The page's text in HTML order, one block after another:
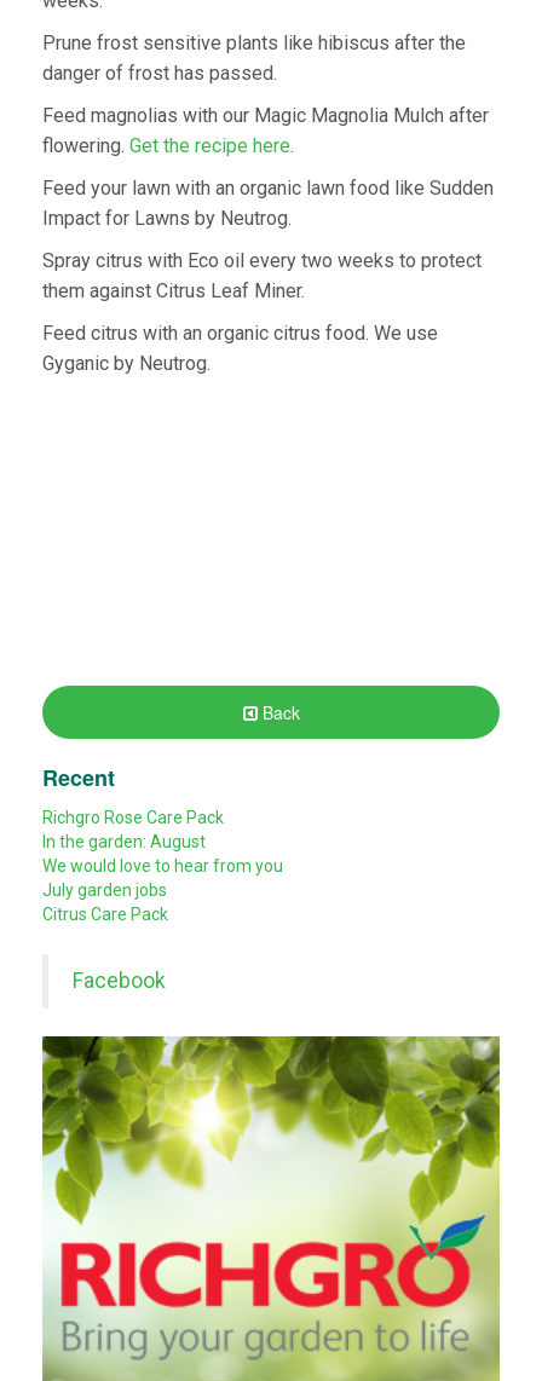
Prune frost sensitive plants like hibiscus after the
danger of frost has passed.
Feed magnolias with our Magic Magnolia Mulch after
flowering. Get the recipe here.
Feed your lawn with an organic lawn food like Sudden
Impact for Lawns by Neutrog.
Spray citrus with Eco oil every two weeks to protect
them against Citrus Leaf Miner.
Feed citrus with an organic citrus food. We use
Gyganic by Neutrog.
Back
Recent
Richgro Rose Care Pack
In the garden: August
We would love to hear from you
July garden jobs
Citrus Care Pack
Facebook